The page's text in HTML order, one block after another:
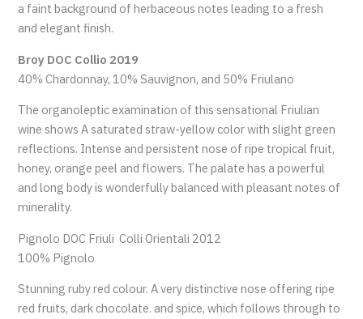
a faint background of herbaceous notes leading to a fresh
and elegant finish.
Broy DOC Collio 2019
40% Chardonnay, 10% Sauvignon, and 50% Friulano
The organoleptic examination of this sensational Friulian
wine shows A saturated straw-yellow color with slight green
reflections. Intense and persistent nose of ripe tropical fruit,
honey, orange peel and flowers. The palate has a powerful
and long body is wonderfully balanced with pleasant notes of
minerality.
Pignolo DOC Friuli Colli Orientali 2012
100% Pignolo
Stunning ruby red colour. A very distinctive nose offering ripe
red fruits, dark chocolate. and spice, which follows through to